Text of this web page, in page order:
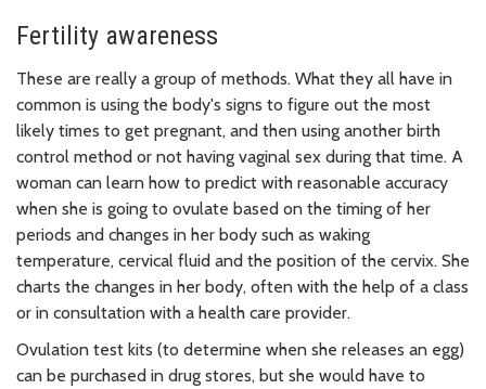
Fertility awareness
These are really a group of methods. What they all have in
common is using the body's signs to figure out the most
likely times to get pregnant, and then using another birth
control method or not having vaginal sex during that time. A
woman can learn how to predict with reasonable accuracy
when she is going to ovulate based on the timing of her
periods and changes in her body such as waking
temperature, cervical fluid and the position of the cervix. She
charts the changes in her body, often with the help of a class
or in consultation with a health care provider.
Ovulation test kits (to determine when she releases an egg)
can be purchased in drug stores, but she would have to